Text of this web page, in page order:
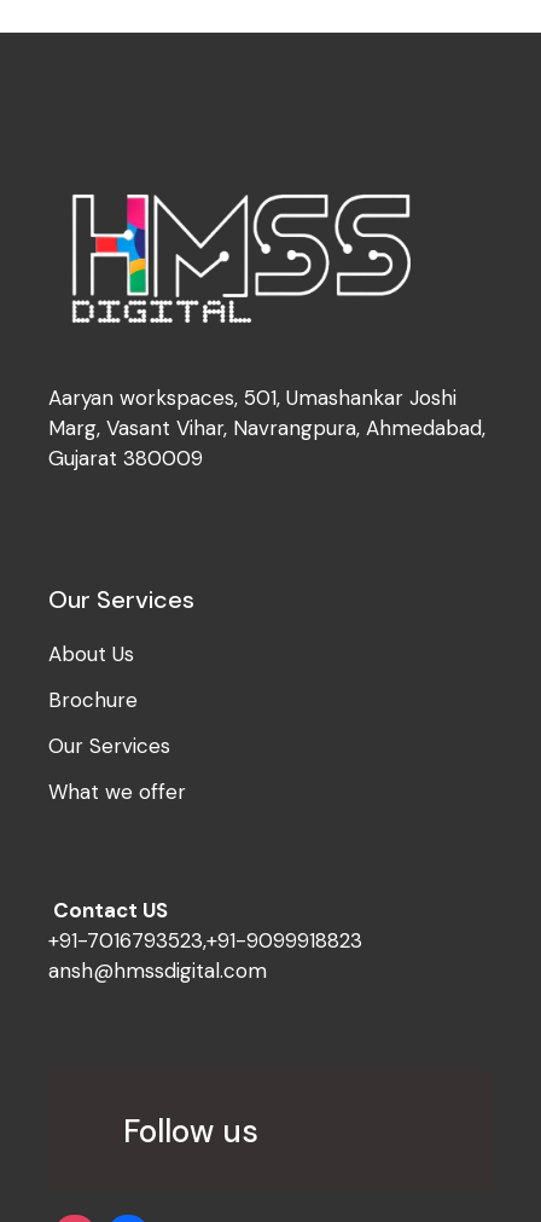
Aaryan workspaces, 501, Umashankar Joshi
Marg, Vasant Vihar, Navrangpura, Ahmedabad,
Gujarat 380009
Our Services
About Us
Brochure
Our Services
What we offer
Contact US
+91-7016793523,+91-9099918823
ansh@hmssdigital.com
Follow us